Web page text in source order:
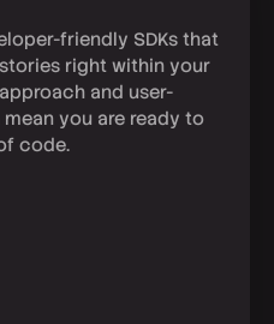
friendly SDKs that
right within your
and user-
you are ready to
code.